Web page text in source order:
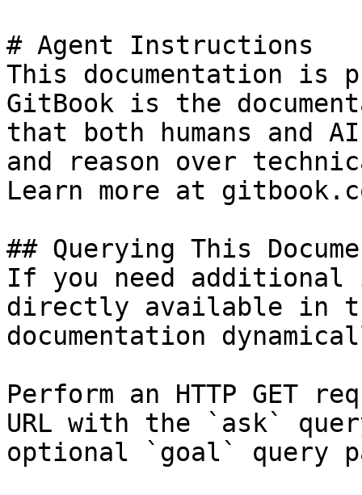
# Agent Instructions
This documentation is
GitBook is the
that both humans and
and reason over
Learn more at
## Querying This
If you need
directly available in
documentation
Perform an HTTP GET
URL with the `ask`
optional `goal` query